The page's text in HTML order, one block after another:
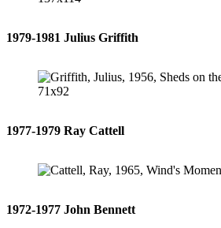
1979-1981 Julius Griffith
1977-1979 Ray Cattell
1972-1977 John Bennett